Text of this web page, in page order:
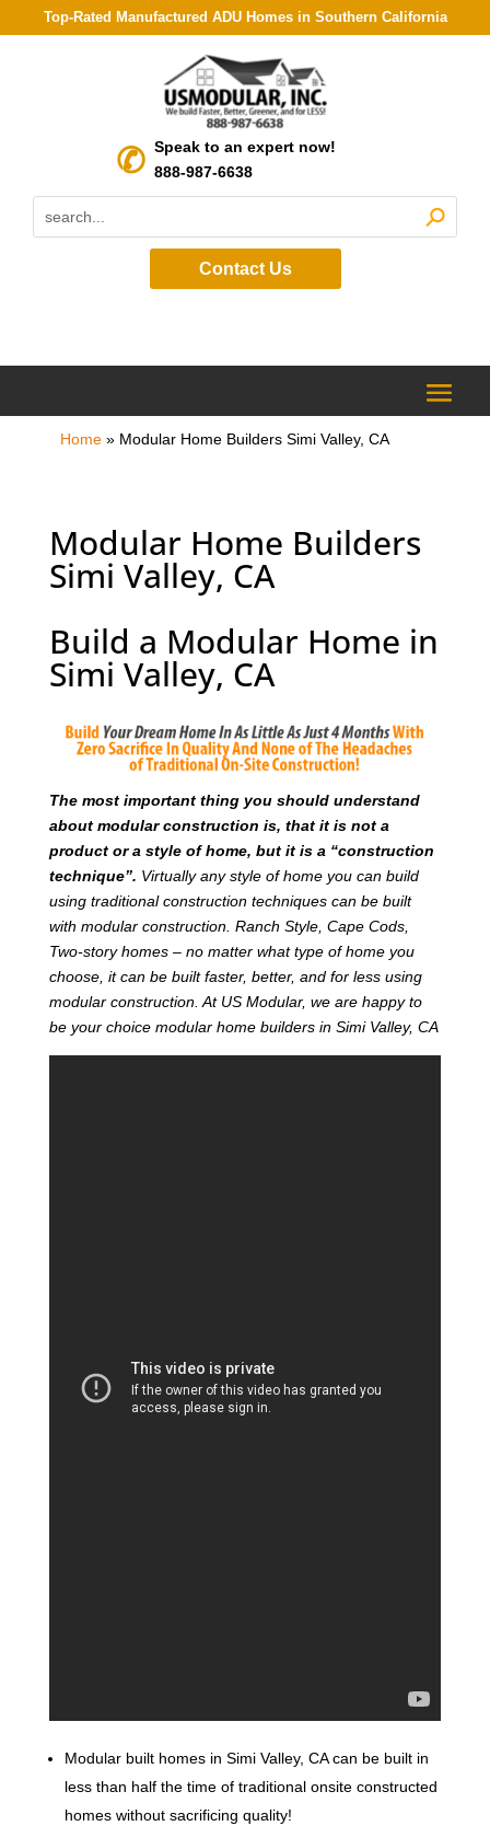
Top-Rated Manufactured ADU Homes in Southern California
Speak to an expert now!
888-987-6638
Contact Us
Home» Modular Home Builders Simi Valley, CA
Modular Home Builders
Simi Valley, CA
Build a Modular Home in
Simi Valley, CA
The most important thing you should understand
about modular construction is, that it is not a
product or a style of home, but it is a “construction
technique”. Virtually any style of home you can build
using traditional construction techniques can be built
with modular construction. Ranch Style, Cape Cods,
Two-story homes – no matter what type of home you
choose, it can be built faster, better, and for less using
modular construction. At US Modular, we are happy to
be your choice modular home builders in Simi Valley, CA
Modular built homes in Simi Valley, CA can be built in
less than half the time of traditional onsite constructed
homes without sacrificing quality!